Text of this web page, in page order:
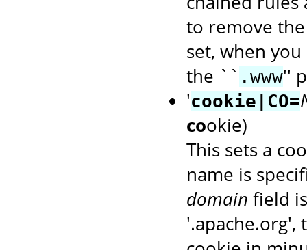
to remove
set, when
the `` .www''
'cookie|CO=
cookie)
This sets a
name is
domain field